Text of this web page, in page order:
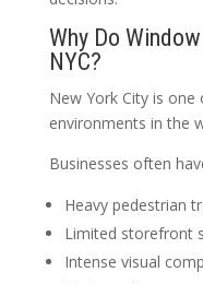
Why Do
NYC?
New York City is
environments in the
Businesses often
Heavy pedestrian
Limited storefront
Intense visual